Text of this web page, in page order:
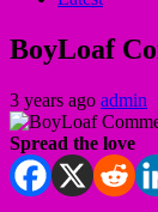
BoyLoaf
3 years ago admin
Spread the love